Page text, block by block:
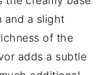
and a slight
of the
adds a subtle